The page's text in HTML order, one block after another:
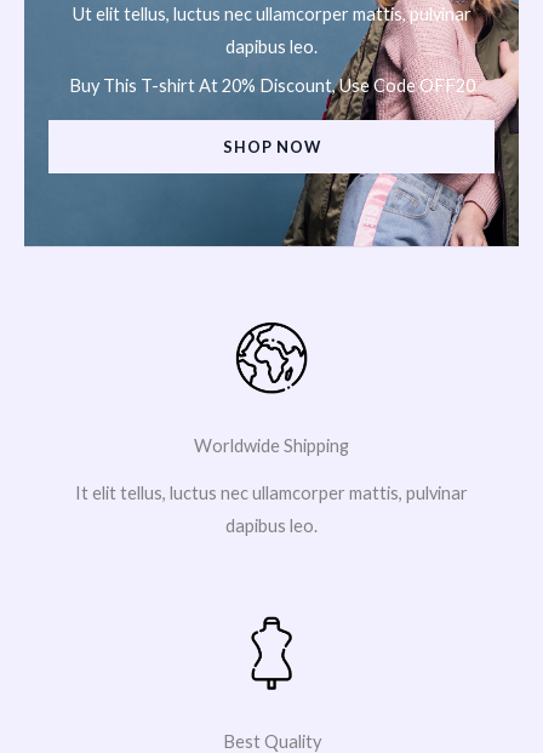
Ut elit tellus, luctus nec ullamcorper mattis, pulvinar
dapibus leo.
Buy This T-shirt At 20% Discount, Use Code OFF20
SHOP NOW
Worldwide Shipping
It elit tellus, luctus nec ullamcorper mattis, pulvinar
dapibus leo.
Best Quality